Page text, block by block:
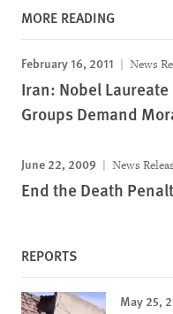
MORE READING
February 16, 2011 News
Iran: Nobel
Groups Demand
June 22, 2009 News
End the Death
REPORTS
May 25,